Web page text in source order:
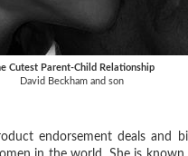
Cutest Parent-Child Relationship
David Beckham and son
endorsement deals and